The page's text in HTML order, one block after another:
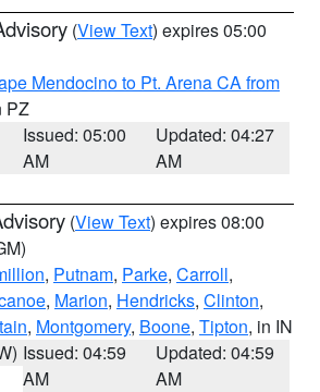
(View Text) expires 05:00
Mendocino to Pt. Arena CA from
PZ
Issued: 05:00
AM
Updated: 04:27
AM
(View Text) expires 08:00
, Putnam, Parke, Carroll,
, Marion, Hendricks, Clinton,
, Montgomery, Boone, Tipton, in IN
Issued: 04:59
AM
Updated: 04:59
AM